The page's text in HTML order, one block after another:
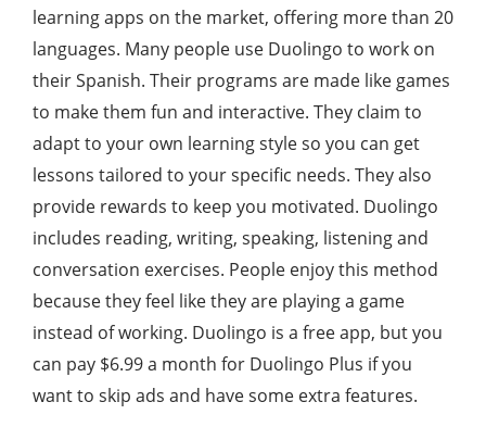
learning apps on the market, offering more than 20
languages. Many people use Duolingo to work on
their Spanish. Their programs are made like games
to make them fun and interactive. They claim to
adapt to your own learning style so you can get
lessons tailored to your specific needs. They also
provide rewards to keep you motivated. Duolingo
includes reading, writing, speaking, listening and
conversation exercises. People enjoy this method
because they feel like they are playing a game
instead of working. Duolingo is a free app, but you
can pay $6.99 a month for Duolingo Plus if you
want to skip ads and have some extra features.